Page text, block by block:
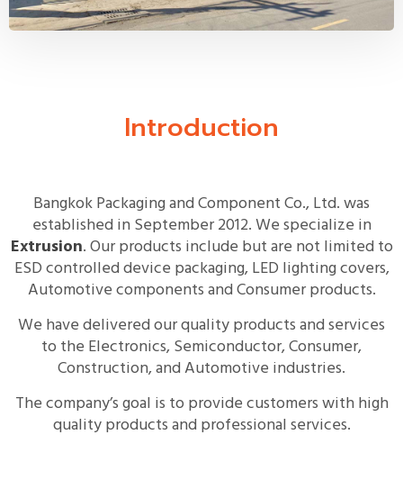
Introduction
Bangkok Packaging and Component Co., Ltd. was
established in September 2012. We specialize in
Extrusion. Our products include but are not limited to
ESD controlled device packaging, LED lighting covers,
Automotive components and Consumer products.
We have delivered our quality products and services
to the Electronics, Semiconductor, Consumer,
Construction, and Automotive industries.
The company’s goal is to provide customers with high
quality products and professional services.